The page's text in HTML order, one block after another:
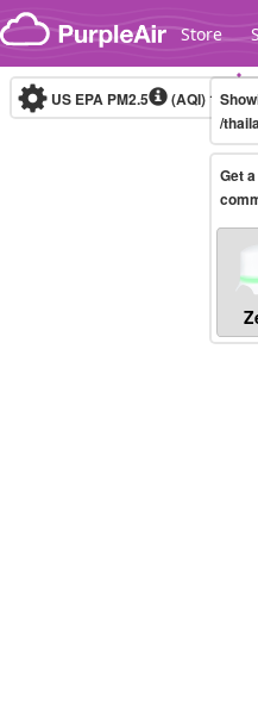
Skip to content
Store
US EPA PM2.5 (AQI)10-
/
Get